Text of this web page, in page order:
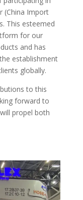
(China Import
This esteemed
for our
and has
establishment
globally.​
to this
forward to
propel both